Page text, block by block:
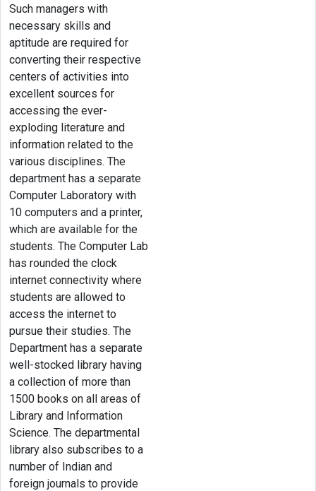
Such managers with
necessary skills and
aptitude are required for
converting their respective
centers of activities into
excellent sources for
accessing the ever-
exploding literature and
information related to the
various disciplines. The
department has a separate
Computer Laboratory with
10 computers and a printer,
which are available for the
students. The Computer Lab
has rounded the clock
internet connectivity where
students are allowed to
access the internet to
pursue their studies. The
Department has a separate
well-stocked library having
a collection of more than
1500 books on all areas of
Library and Information
Science. The departmental
library also subscribes to a
number of Indian and
foreign journals to provide